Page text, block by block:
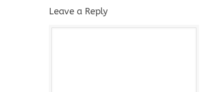
Leave a Reply